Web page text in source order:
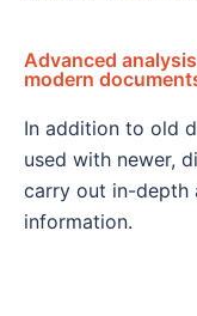
Advanced
modern
In addition to old
used with newer,
carry out in-depth
information.